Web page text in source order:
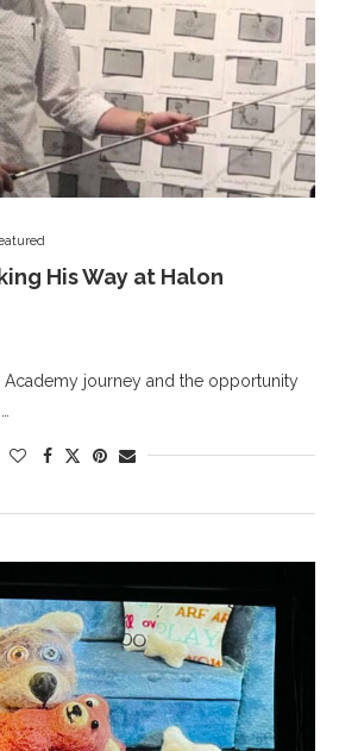
His Way at Halon
Academy journey and the opportunity